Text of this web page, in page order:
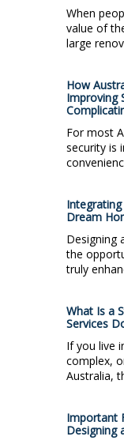
When
value of
large
How
Improving
For most
security is
Dream
Designing
the
truly
What Is a
Services
If you live
complex,
Australia,
Important
Designing